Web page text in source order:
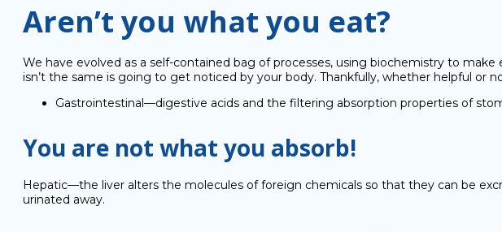
Aren’t you what you eat?
We have evolved as a self-contained bag of processes, using biochemistry to
isn’t the same is going to get noticed by your body. Thankfully, whether helpful or
Gastrointestinal—digestive acids and the filtering absorption properties of
You are not what you absorb!
Hepatic—the liver alters the molecules of foreign chemicals so that they can be
urinated away.